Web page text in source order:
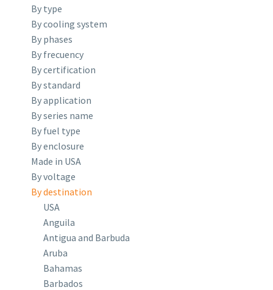
By type
By cooling system
By phases
By frecuency
By certification
By standard
By application
By series name
By fuel type
By enclosure
Made in USA
By voltage
By destination
USA
Anguila
Antigua and Barbuda
Aruba
Bahamas
Barbados